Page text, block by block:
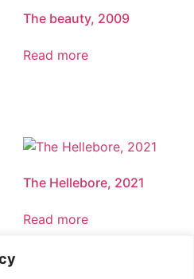
The beauty, 2009
Read more
The Hellebore, 2021
Read more